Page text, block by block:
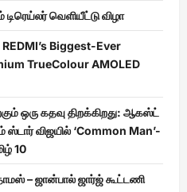
வெளியீட்டு விழா
Biggest-Ever
TrueColour AMOLED
ஒரு கதவு திறக்கிறது: ஆகஸ்ட்
விஜயில் ‘Common Man’-
10
– ஜான்பால் ஜார்ஜ் கூட்டணி